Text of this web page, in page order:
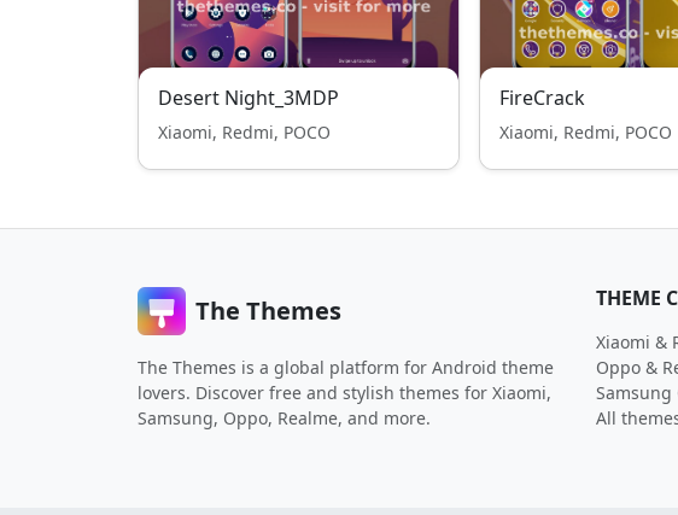
Desert Night_3MDP
Xiaomi, Redmi, POCO
FireCrack
Xiaomi, Redmi, POCO
The Themes
The Themes is a global platform for Android theme
lovers. Discover free and stylish themes for Xiaomi,
Samsung, Oppo, Realme, and more.
THEME
Xiaomi &
Oppo &
Samsung
All